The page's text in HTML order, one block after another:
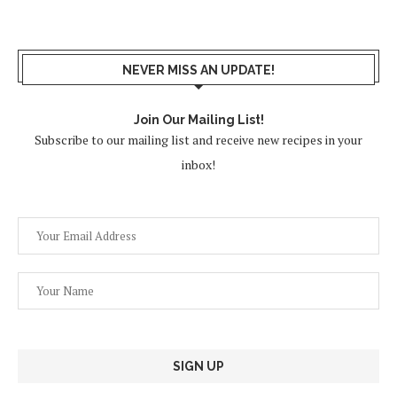
NEVER MISS AN UPDATE!
Join Our Mailing List!
Subscribe to our mailing list and receive new recipes in your
inbox!